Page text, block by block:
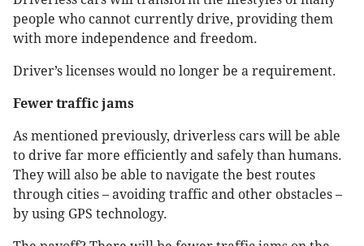
people who cannot currently drive, providing them
with more independence and freedom.
Driver’s licenses would no longer be a requirement.
Fewer traffic jams
As mentioned previously, driverless cars will be able
to drive far more efficiently and safely than humans.
They will also be able to navigate the best routes
through cities – avoiding traffic and other obstacles –
by using GPS technology.